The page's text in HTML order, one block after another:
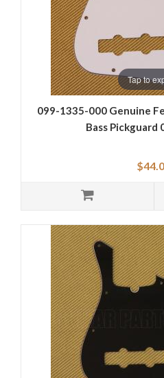
Tap to
099-1335-000 Genuine
Bass Pickguard